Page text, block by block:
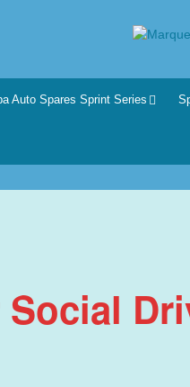
Auto Spares Sprint Series